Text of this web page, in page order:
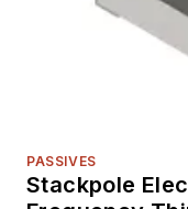
PASSIVES
Stackpole